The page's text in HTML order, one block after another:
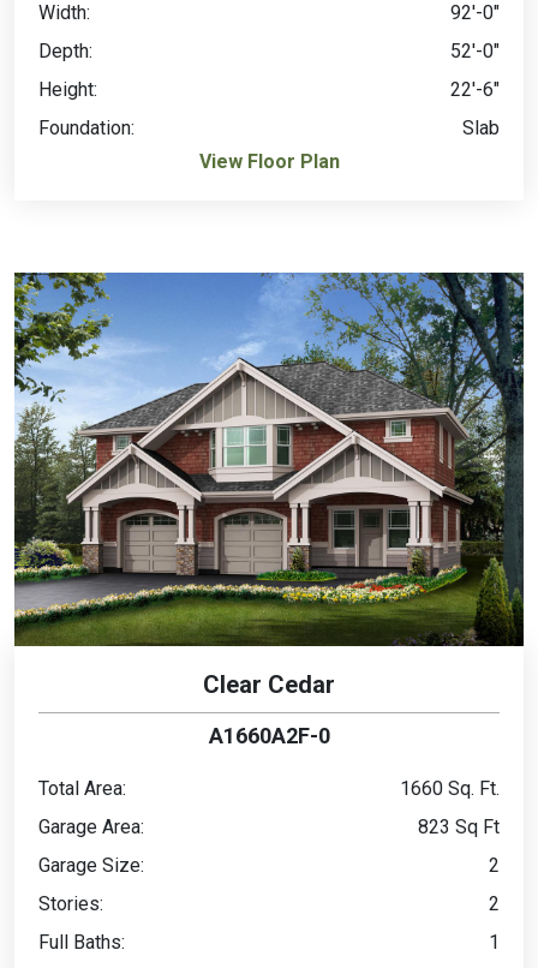
Width:
92'-0"
Depth:
52'-0"
Height:
22'-6"
Foundation:
Slab
View Floor Plan
Clear Cedar
A1660A2F-0
Total Area:
1660 Sq. Ft.
Garage Area:
823 Sq Ft
Garage Size:
2
Stories:
2
Full Baths:
1